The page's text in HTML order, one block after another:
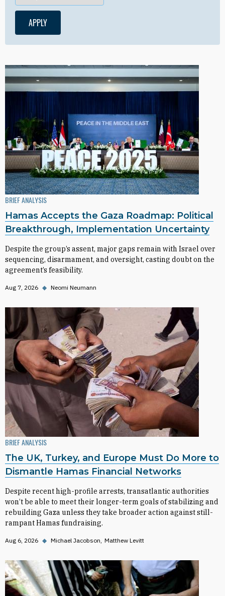
BRIEF ANALYSIS
Hamas Accepts the Gaza Roadmap: Political
Breakthrough, Implementation Uncertainty
Despite the group’s assent, major gaps remain with Israel over
sequencing, disarmament, and oversight, casting doubt on the
agreement’s feasibility.
Aug 7, 2026 ◆ Neomi Neumann
BRIEF ANALYSIS
The UK, Turkey, and Europe Must Do More to
Dismantle Hamas Financial Networks
Despite recent high-profile arrests, transatlantic authorities
won’t be able to meet their longer-term goals of stabilizing and
rebuilding Gaza unless they take broader action against still-
rampant Hamas fundraising.
Aug 6, 2026 ◆ Michael Jacobson Matthew Levitt